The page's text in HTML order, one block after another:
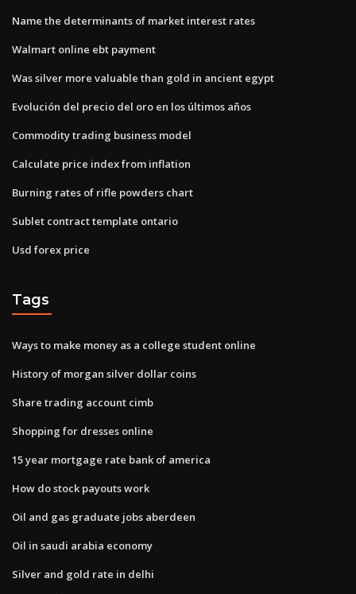
Name the determinants of market interest rates
Walmart online ebt payment
Was silver more valuable than gold in ancient egypt
Evolución del precio del oro en los últimos años
Commodity trading business model
Calculate price index from inflation
Burning rates of rifle powders chart
Sublet contract template ontario
Usd forex price
Tags
Ways to make money as a college student online
History of morgan silver dollar coins
Share trading account cimb
Shopping for dresses online
15 year mortgage rate bank of america
How do stock payouts work
Oil and gas graduate jobs aberdeen
Oil in saudi arabia economy
Silver and gold rate in delhi